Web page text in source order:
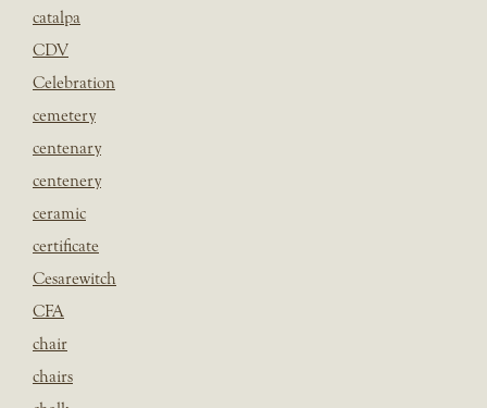
catalpa
CDV
Celebration
cemetery
centenary
centenery
ceramic
certificate
Cesarewitch
CFA
chair
chairs